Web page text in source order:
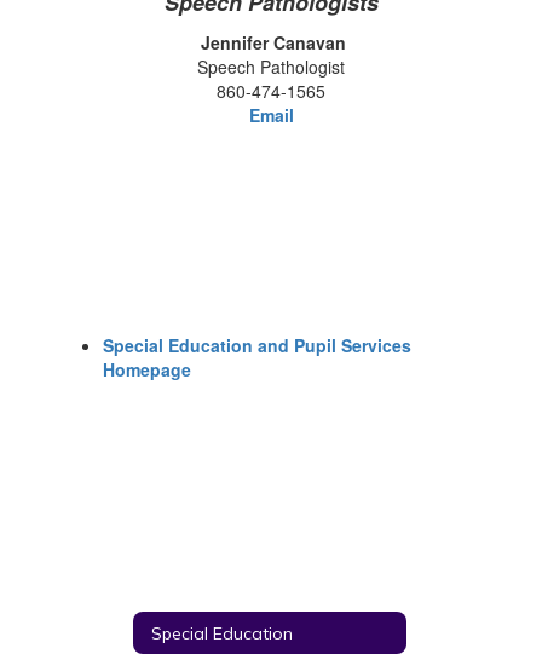
Jennifer Canavan
Speech Pathologist
860-474-1565
Email
Special Education and Pupil Services
Homepage
Special Education